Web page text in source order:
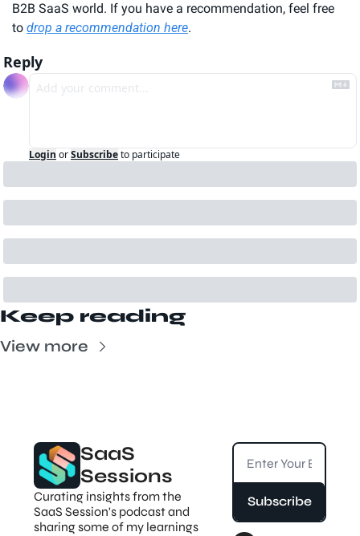
B2B SaaS world. If you have a recommendation, feel free
to drop a recommendation here.
Reply
Login orSubscribeto participate
Keep reading
View more
SaaS
Sessions
Curating insights from the
SaaS Session's podcast and
sharing some of my learnings
Subscribe